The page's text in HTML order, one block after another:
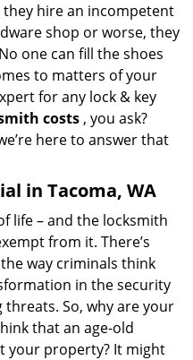
they hire an incompetent
shop or worse, they
one can fill the shoes
to matters of your
for any lock & key
costs , you ask?
here to answer that
in Tacoma, WA
life – and the locksmith
from it. There’s
way criminals think
in the security
So, why are your
that an age-old
your property? It might